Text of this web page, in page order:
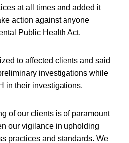
at all times and added it
action against anyone
Public Health Act.
to affected clients and said
investigations while
in their investigations.
of our clients is of paramount
our vigilance in upholding
practices and standards. We